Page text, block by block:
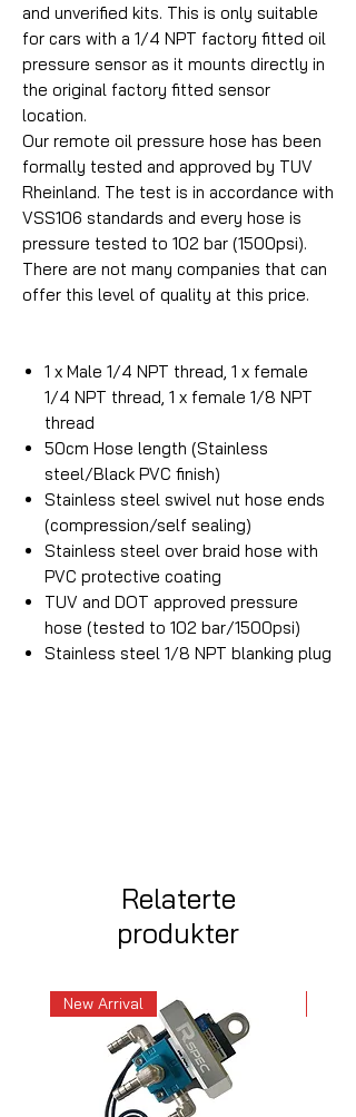
and unverified kits. This is only suitable
for cars with a 1/4 NPT factory fitted oil
pressure sensor as it mounts directly in
the original factory fitted sensor
location.
Our remote oil pressure hose has been
formally tested and approved by TUV
Rheinland. The test is in accordance with
VSS106 standards and every hose is
pressure tested to 102 bar (1500psi).
There are not many companies that can
offer this level of quality at this price.
1 x Male 1/4 NPT thread, 1 x female
1/4 NPT thread, 1 x female 1/8 NPT
thread
50cm Hose length (Stainless
steel/Black PVC finish)
Stainless steel swivel nut hose ends
(compression/self sealing)
Stainless steel over braid hose with
PVC protective coating
TUV and DOT approved pressure
hose (tested to 102 bar/1500psi)
Stainless steel 1/8 NPT blanking plug
Relaterte
produkter
New Arrival